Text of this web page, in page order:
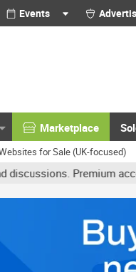
Events
Marketplace
for Sale (UK-focused)
Premium